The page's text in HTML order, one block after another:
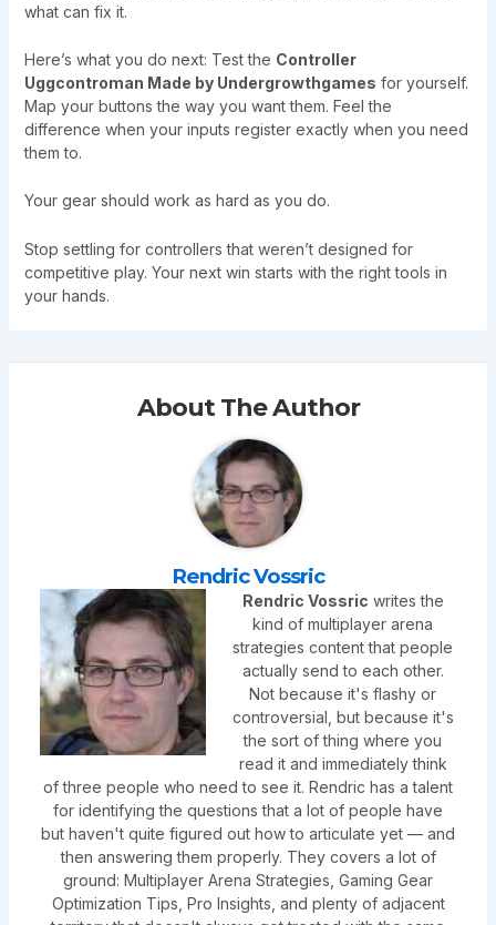
what can fix it.
Here’s what you do next: Test the Controller
Uggcontroman Made by Undergrowthgames for yourself.
Map your buttons the way you want them. Feel the
difference when your inputs register exactly when you need
them to.
Your gear should work as hard as you do.
Stop settling for controllers that weren’t designed for
competitive play. Your next win starts with the right tools in
your hands.
About The Author
Rendric Vossric
Rendric Vossric writes the
kind of multiplayer arena
strategies content that people
actually send to each other.
Not because it's flashy or
controversial, but because it's
the sort of thing where you
read it and immediately think
of three people who need to see it. Rendric has a talent
for identifying the questions that a lot of people have
but haven't quite figured out how to articulate yet — and
then answering them properly. They covers a lot of
ground: Multiplayer Arena Strategies, Gaming Gear
Optimization Tips, Pro Insights, and plenty of adjacent